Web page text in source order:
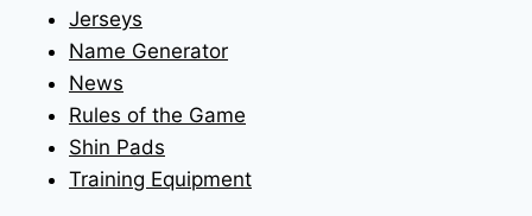
Jerseys
Name Generator
News
Rules of the Game
Shin Pads
Training Equipment